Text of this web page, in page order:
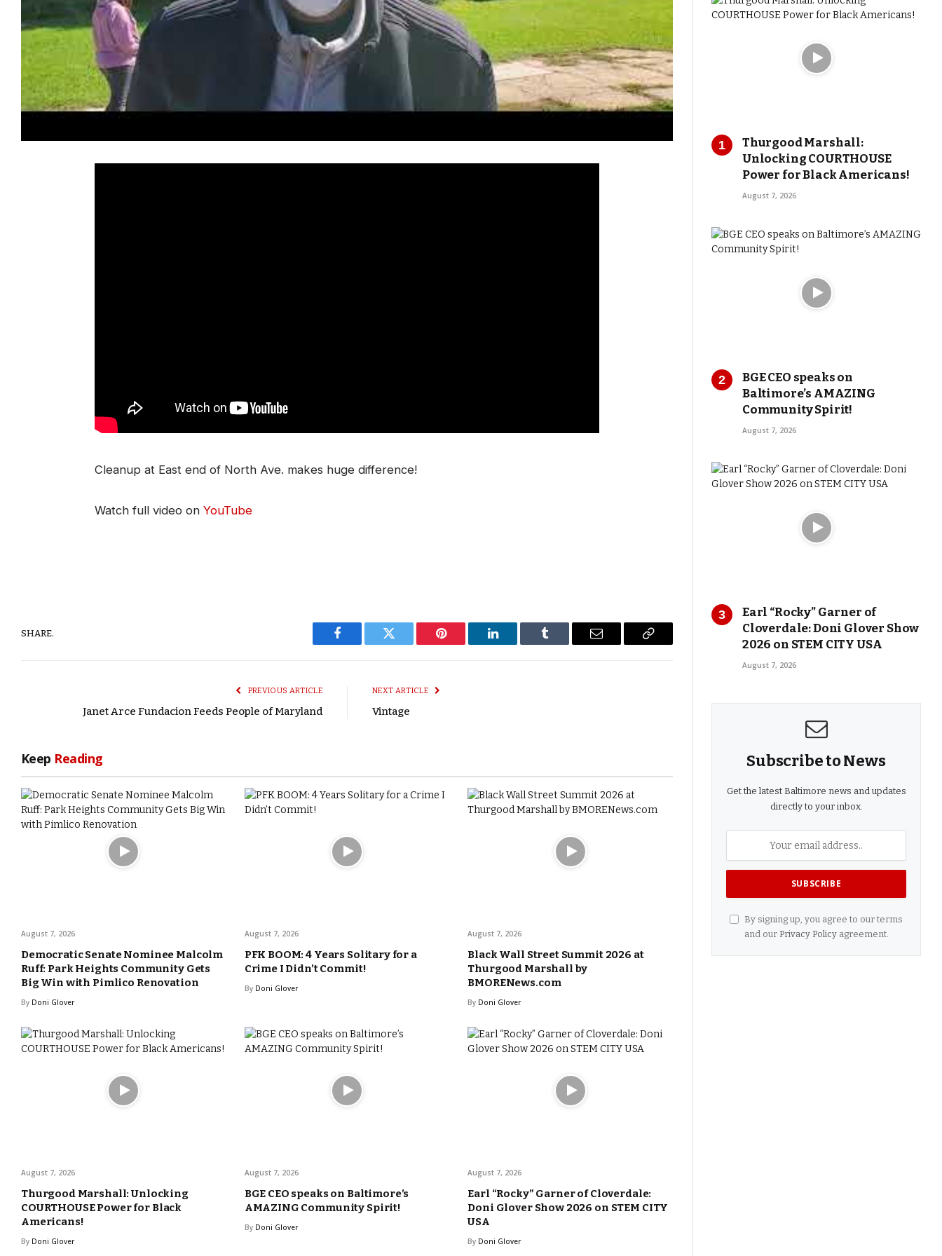
Cleanup at East end of North Ave. makes huge difference!
Watch full video on YouTube
SHARE.
Facebook Twitter Pinterest LinkedIn Tumblr Email
Copy
PREVIOUS ARTICLE
Janet Arce Fundacion Feeds People of Maryland
NEXT ARTICLE
Vintage
Keep Reading
August 7, 2026
Democratic Senate Nominee Malcolm
Ruff: Park Heights Community Gets
Big Win with Pimlico Renovation
By Doni Glover
August 7, 2026
PFK BOOM: 4 Years Solitary for a
Crime I Didn’t Commit!
By Doni Glover
August 7, 2026
Black Wall Street Summit 2026 at
Thurgood Marshall by
BMORENews.com
By Doni Glover
August 7, 2026
Thurgood Marshall: Unlocking
COURTHOUSE Power for Black
Americans!
By Doni Glover
August 7, 2026
BGE CEO speaks on Baltimore’s
AMAZING Community Spirit!
By Doni Glover
August 7, 2026
Earl “Rocky” Garner of Cloverdale:
Doni Glover Show 2026 on STEM CITY
USA
By Doni Glover
Thurgood Marshall:
Unlocking COURTHOUSE
Power for Black Americans!
August 7, 2026
BGE CEO speaks on
Baltimore’s AMAZING
Community Spirit!
August 7, 2026
Earl “Rocky” Garner of
Cloverdale: Doni Glover Show
2026 on STEM CITY USA
August 7, 2026
Subscribe to News
Get the latest Baltimore news and updates
directly to your inbox.
By signing up, you agree to our terms
and our Privacy Policyagreement.